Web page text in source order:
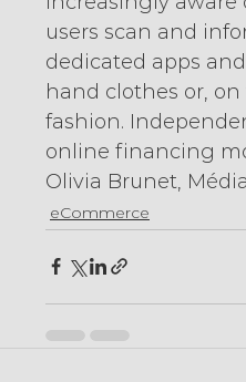
users scan and
dedicated apps
hand clothes or,
fashion.
online financing
Olivia Brunet,
eCommerce